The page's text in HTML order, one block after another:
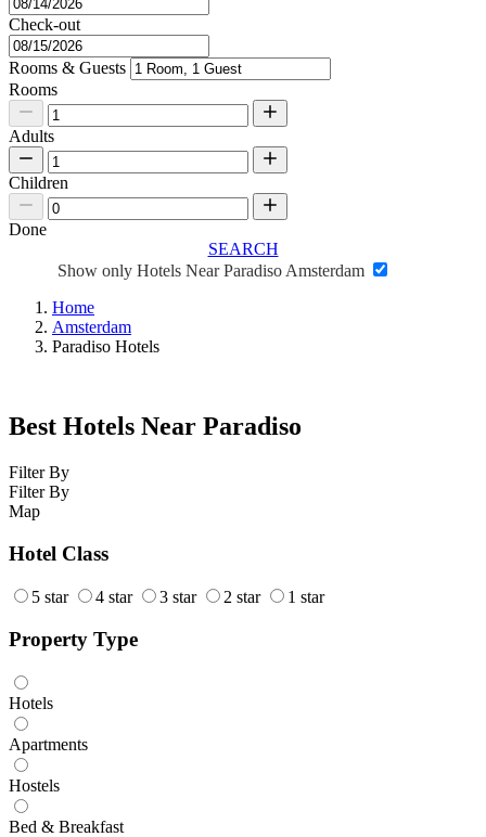
Check-out
Rooms & Guests
Rooms
Adults
Children
Done
SEARCH
Show only Hotels Near Paradiso Amsterdam
Home
Amsterdam
Paradiso Hotels
Best Hotels Near Paradiso
Filter By
Filter By
Map
Hotel Class
5 star 4 star 3 star 2 star 1 star
Property Type
Hotels
Apartments
Hostels
Bed & Breakfast